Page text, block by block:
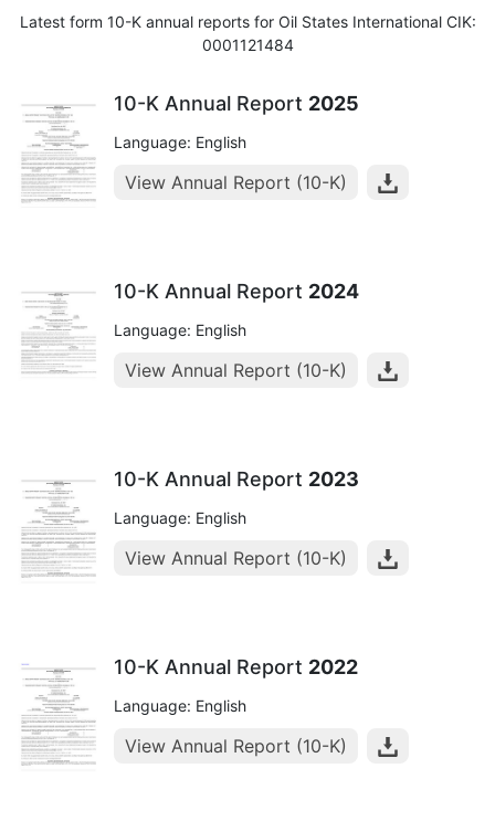
Latest form 10-K annual reports for Oil States International CIK:
0001121484
10-K Annual Report 2025
Language: English
View Annual Report (10-K)
10-K Annual Report 2024
Language: English
View Annual Report (10-K)
10-K Annual Report 2023
Language: English
View Annual Report (10-K)
10-K Annual Report 2022
Language: English
View Annual Report (10-K)